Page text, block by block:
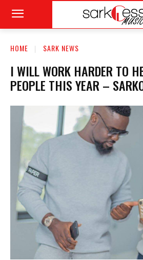
HOME SARK NEWS
I WILL WORK HARDER TO
PEOPLE THIS YEAR –